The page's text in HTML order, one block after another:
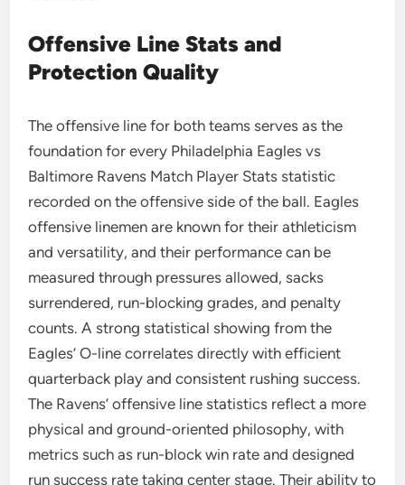
Offensive Line Stats and
Protection Quality
The offensive line for both teams serves as the
foundation for every Philadelphia Eagles vs
Baltimore Ravens Match Player Stats statistic
recorded on the offensive side of the ball. Eagles
offensive linemen are known for their athleticism
and versatility, and their performance can be
measured through pressures allowed, sacks
surrendered, run-blocking grades, and penalty
counts. A strong statistical showing from the
Eagles’ O-line correlates directly with efficient
quarterback play and consistent rushing success.
The Ravens’ offensive line statistics reflect a more
physical and ground-oriented philosophy, with
metrics such as run-block win rate and designed
run success rate taking center stage. Their ability to